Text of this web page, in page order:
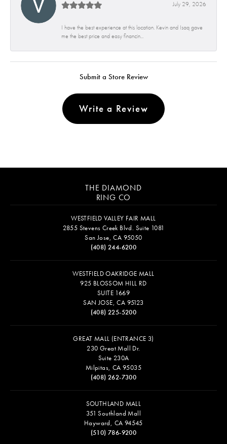
July 29, 2026
I have the best experience at this location. Kevin and Isaq gave
me the best price and easy financin...
Submit a Store Review
Write a Review
THE DIAMOND
RING CO
WESTFIELD VALLEY FAIR MALL
2855 Stevens Creek Blvd. Suite 1081
San Jose, CA 95050
(408) 244-6200
WESTFIELD OAKRIDGE MALL
925 BLOSSOM HILL RD
SUITE 1669
SAN JOSE, CA 95123
(408) 225-5200
GREAT MALL (ENTRANCE 3)
230 Great Mall Dr.
Suite 230A
Milpitas, CA 95035
(408) 262-7300
SOUTHLAND MALL
351 Southland Mall
Hayward, CA 94545
(510) 786-9200